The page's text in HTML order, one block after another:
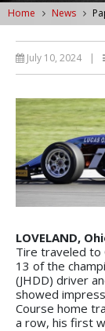
Home News
July 10, 2024 |
LOVELAND,
Tire traveled to
13 of the
(JHDD) driver
showed
Course home
a row, his first